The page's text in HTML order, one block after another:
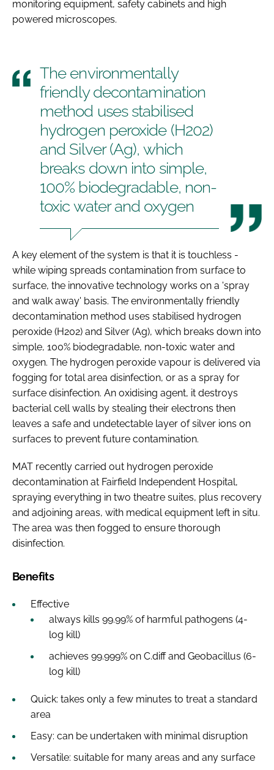
monitoring equipment, safety cabinets and high
powered microscopes.
The environmentally
friendly decontamination
method uses stabilised
hydrogen peroxide (H202)
and Silver (Ag), which
breaks down into simple,
100% biodegradable, non-
toxic water and oxygen
A key element of the system is that it is touchless -
while wiping spreads contamination from surface to
surface, the innovative technology works on a 'spray
and walk away' basis. The environmentally friendly
decontamination method uses stabilised hydrogen
peroxide (H202) and Silver (Ag), which breaks down into
simple, 100% biodegradable, non-toxic water and
oxygen. The hydrogen peroxide vapour is delivered via
fogging for total area disinfection, or as a spray for
surface disinfection. An oxidising agent, it destroys
bacterial cell walls by stealing their electrons then
leaves a safe and undetectable layer of silver ions on
surfaces to prevent future contamination.
MAT recently carried out hydrogen peroxide
decontamination at Fairfield Independent Hospital,
spraying everything in two theatre suites, plus recovery
and adjoining areas, with medical equipment left in situ.
The area was then fogged to ensure thorough
disinfection.
Benefits
Effective
always kills 99.99% of harmful pathogens (4-
log kill)
achieves 99.999% on C.diff and Geobacillus (6-
log kill)
Quick: takes only a few minutes to treat a standard
area
Easy: can be undertaken with minimal disruption
Versatile: suitable for many areas and any surface